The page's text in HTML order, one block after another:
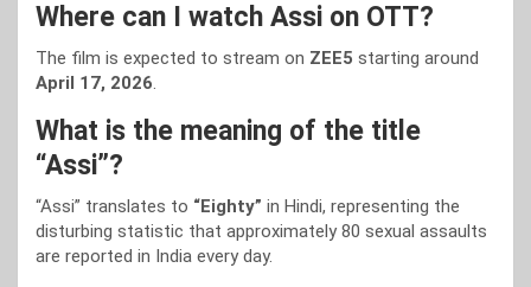
Where can I watch Assi on OTT?
The film is expected to stream on ZEE5 starting around
April 17, 2026.
What is the meaning of the title
“Assi”?
“Assi” translates to “Eighty” in Hindi, representing the
disturbing statistic that approximately 80 sexual assaults
are reported in India every day.